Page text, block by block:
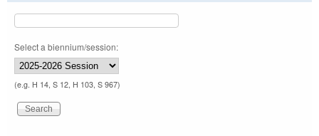
Select a biennium/session:
(e.g. H 14, S 12, H 103, S 967)